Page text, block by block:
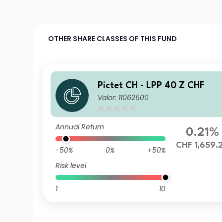
OTHER SHARE CLASSES OF THIS FUND
Pictet CH - LPP 40 Z CHF
Valor: 11062600
Annual Return
-50% 0%
+50%
Risk level
1 10
0.21%
CHF